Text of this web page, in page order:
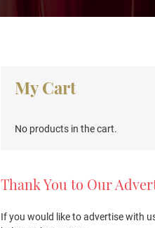
Sidebar
My Cart
No products in the cart.
Thank You to Our
If you would like to advertise with